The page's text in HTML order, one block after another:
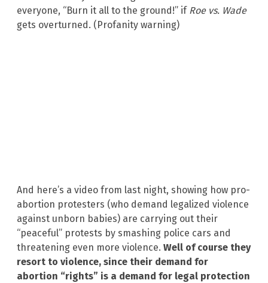
everyone, “Burn it all to the ground!” if Roe vs. Wade
gets overturned. (Profanity warning)
And here’s a video from last night, showing how pro-
abortion protesters (who demand legalized violence
against unborn babies) are carrying out their
“peaceful” protests by smashing police cars and
threatening even more violence. Well of course they
resort to violence, since their demand for
abortion “rights” is a demand for legal protection